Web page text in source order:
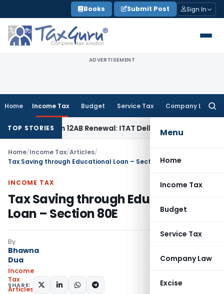
to
content
Books Submit Post Sign In
ADVERTISEMENT
Home Income Tax Budget Service Tax Company Law
Menu
Home
Income Tax
Budget
Service Tax
Company Law
Excise
TOP STORIES
Section 12AB Renewal: ITAT DelhiIncome Tax
Home/Income Tax/Articles/
Tax Saving through Educational Loan – Section 80E
INCOME TAX
Tax Saving through Educational
Loan – Section 80E
By
Bhawna
Dua
Income
Tax
Articles
SHARE: